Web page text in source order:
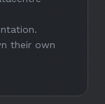
their own